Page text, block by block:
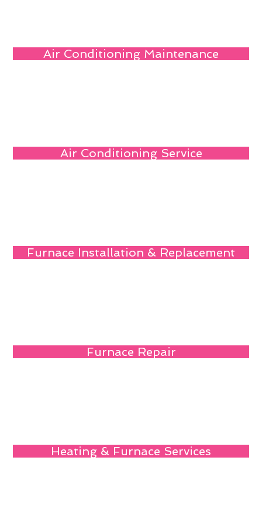
Air Conditioning Maintenance
Air Conditioning Service
Furnace Installation & Replacement
Furnace Repair
Heating & Furnace Services